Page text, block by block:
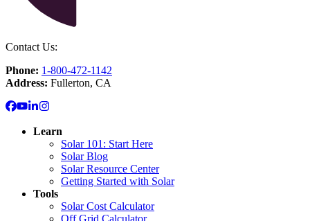
Contact Us:
Phone: 1-800-472-1142
Address: Fullerton, CA
Learn
Solar 101: Start Here
Solar Blog
Solar Resource Center
Getting Started with Solar
Tools
Solar Cost Calculator
Off Grid Calculator